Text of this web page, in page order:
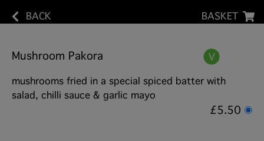
BACK BASKET
Mushroom Pakora
mushrooms fried in a special spiced batter with
salad, chilli sauce & garlic mayo
£5.50